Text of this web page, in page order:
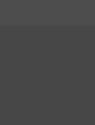
winsome